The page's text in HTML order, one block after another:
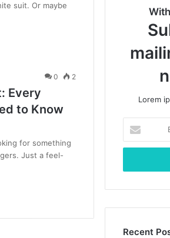
suit. Or maybe
0 2
Every
to Know
for something
Just a feel-
Lorem
your
Email
Recent